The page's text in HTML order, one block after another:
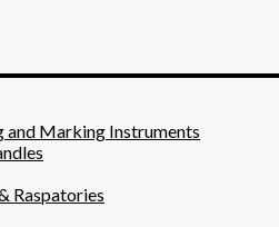
and Marking Instruments
Raspatories